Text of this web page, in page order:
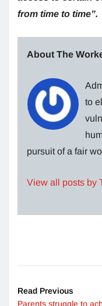
from time to time”.
About The
to
pursuit of a fair
View all posts by
Read Previous
Parents struggle to